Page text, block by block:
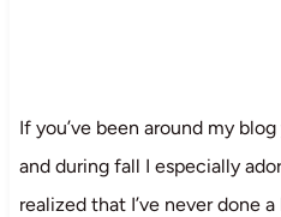
If you’ve been around my
and during fall I especially
realized that I’ve never done